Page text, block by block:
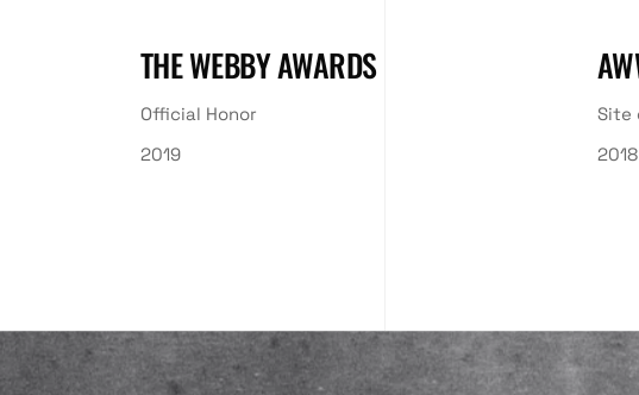
THE WEBBY AWARDS
Official Honor
2019
Site
2018